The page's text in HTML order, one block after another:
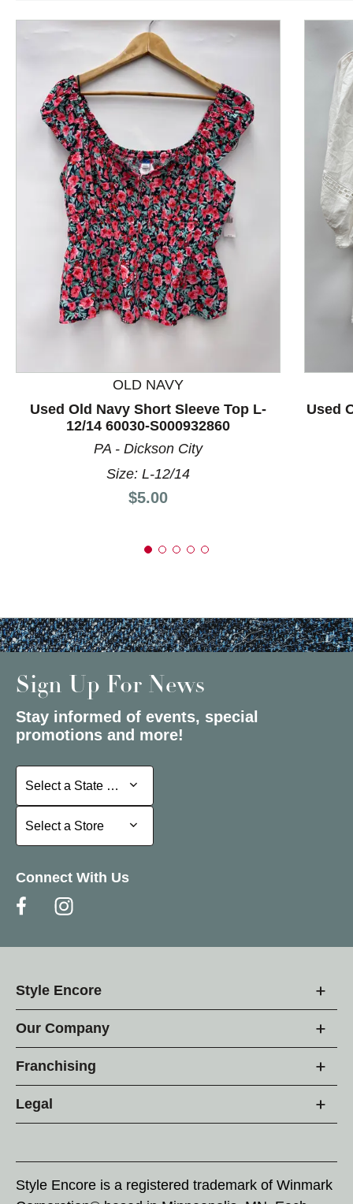
This is a product carousel with slides. Use Next and
OLD NAVY
Used Old Navy Short Sleeve Top L-
12/14 60030-S000932860
PA - Dickson City
Size: L-12/14
Price:
$5.00
Used
Sign Up For News
Stay informed of events, special
promotions and more!
Select a State or Province
Select a State or Province
Select a Store
Select a Store
Connect With Us
Style Encore
Our Company
Franchising
Legal
Style Encore is a registered trademark of Winmark